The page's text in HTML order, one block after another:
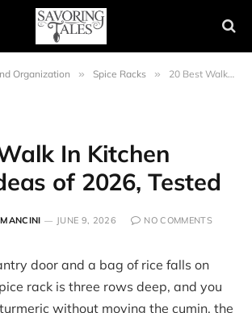
Organization » Spice Racks » 20 Best Walk In Kitchen Pantry Ideas of 2026, Tested
In Kitchen
of 2026, Tested
JUNE 9, 2026 NO COMMENTS
door and a bag of rice falls on
rack is three rows deep, and you
without moving the cumin, the